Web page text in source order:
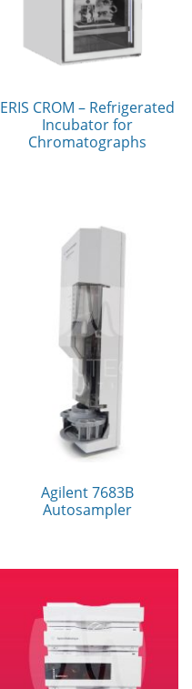
ERIS CROM – Refrigerated
Incubator for
Chromatographs
Agilent 7683B
Autosampler